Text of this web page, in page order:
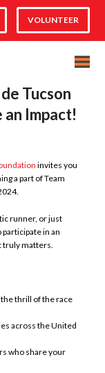
VOLUNTEER
Tucson
an Impact!
invites you
a part of Team
runner, or just
in an
truly matters.
thrill of the race
across the United
who share your